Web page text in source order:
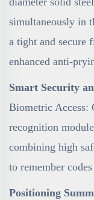
simultaneously in
a tight and secure
enhanced anti-
Smart Security
Biometric
recognition
combining high
to remember
Positioning